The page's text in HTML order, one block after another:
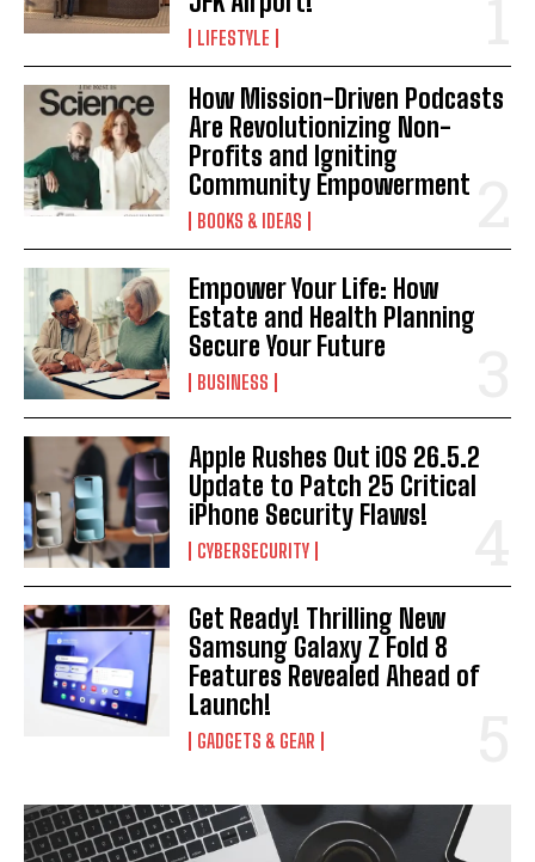
LIFESTYLE
How Mission-Driven Podcasts
Are Revolutionizing Non-
Profits and Igniting
Community Empowerment
BOOKS & IDEAS
Empower Your Life: How
Estate and Health Planning
Secure Your Future
BUSINESS
Apple Rushes Out iOS 26.5.2
Update to Patch 25 Critical
iPhone Security Flaws!
CYBERSECURITY
Get Ready! Thrilling New
Samsung Galaxy Z Fold 8
Features Revealed Ahead of
Launch!
GADGETS & GEAR